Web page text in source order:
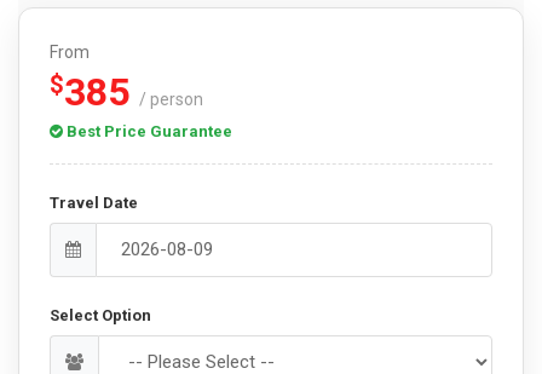
From
$385 / person
Best Price Guarantee
Travel Date
Select Option